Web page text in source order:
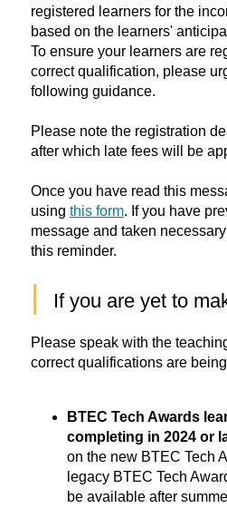
registered learners for the
based on the learners'
To ensure your learners are
correct qualification, please
following guidance.
Please note the registration
after which late fees will be
Once you have read this
using this form. If you have
message and taken
this reminder.
| If you are yet to
Please speak with the
correct qualifications are
BTEC Tech Awards
completing in 2024 or
on the new BTEC Tech
legacy BTEC Tech
be available after